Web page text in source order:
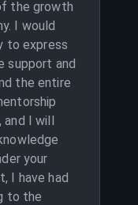
the growth
I would
to express
support and
the entire
and I will
your
I have had
to the